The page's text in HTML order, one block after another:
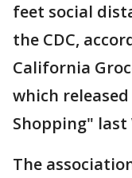
feet social
the CDC,
California
which
Shopping" last
The